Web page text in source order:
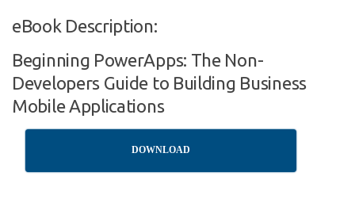
eBook Description:
Beginning PowerApps: The Non-
Developers Guide to Building Business
Mobile Applications
DOWNLOAD